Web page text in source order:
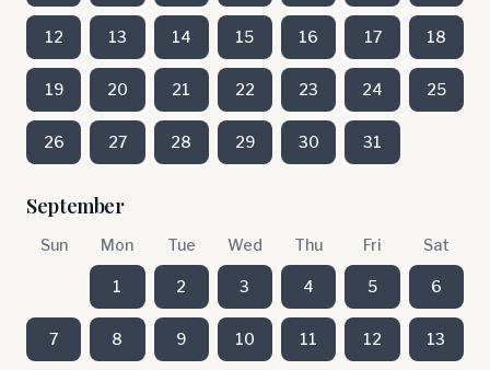
12 13 14 15 16 17 18
19 20 21 22 23 24 25
26 27 28 29 30 31
September
Sun Mon Tue Wed Thu Fri Sat
1 2 3 4 5 6
7 8 9 10 11 12 13